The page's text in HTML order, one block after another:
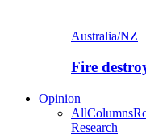
Australia/NZ
Fire
Opinion
AllColumns
Research